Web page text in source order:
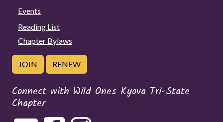
Events
Reading List
Chapter Bylaws
JOIN RENEW
Connect with Wild Ones Kyova Tri-State
Chapter